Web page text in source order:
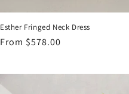
Esther Fringed Neck Dress
Regular
From $578.00